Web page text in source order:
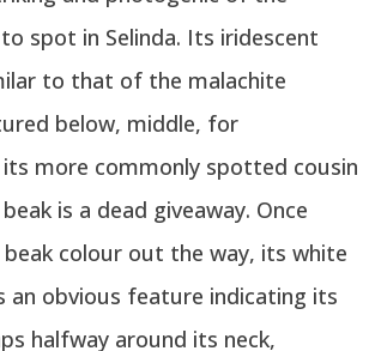
spot in Selinda. Its iridescent
to that of the malachite
below, middle, for
more commonly spotted cousin
is a dead giveaway. Once
beak colour out the way, its white
an obvious feature indicating its
halfway around its neck,